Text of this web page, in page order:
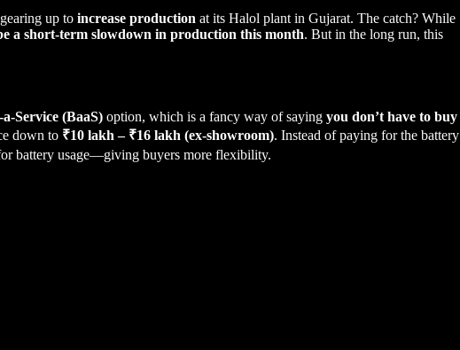
up to increase production at its Halol plant in Gujarat. The catch? While
a short-term slowdown in production this month. But in the long run, this
Service (BaaS) option, which is a fancy way of saying you don’t have to buy
down to ₹10 lakh – ₹16 lakh (ex-showroom). Instead of paying for the battery
battery usage—giving buyers more flexibility.